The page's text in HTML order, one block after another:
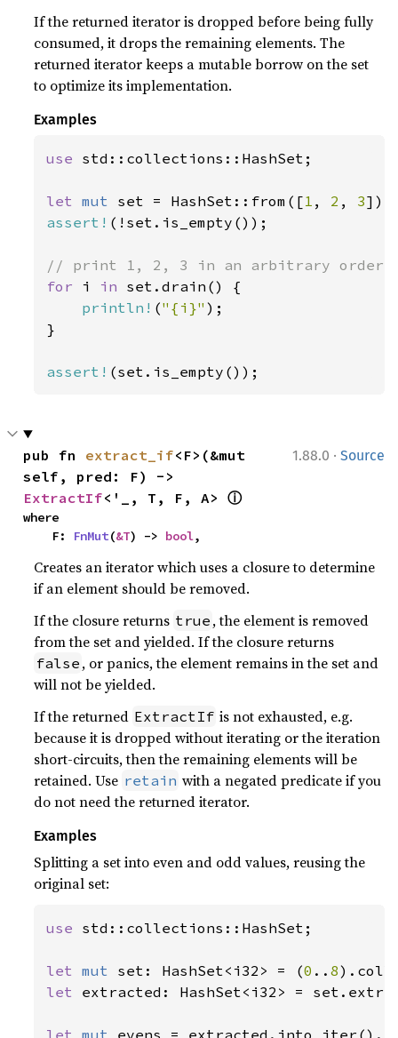
If the returned iterator is dropped before being fully
consumed, it drops the remaining elements. The
returned iterator keeps a mutable borrow on the set
to optimize its implementation.
Examples
use std::collections::HashSet;
let mut set = HashSet::from([1 , 2 , 3
assert! (!set.is_empty());
for i in set.drain() {
println! ("{i}" );
}
assert! (set.is_empty());
1.88.0 · Source
pub fn extract_if<F>(&mut
ExtractIf<'_, T, F, A> ⓘ
where
    F:
FnMut(&T) -> bool,
Creates an iterator which uses a closure to determine
if an element should be removed.
If the closure returns true , the element is removed
from the set and yielded. If the closure returns
false , or panics, the element remains in the set and
will not be yielded.
If the returned ExtractIf is not exhausted, e.g.
because it is dropped without iterating or the iteration
short-circuits, then the remaining elements will be
retained. Use retain with a negated predicate if you
do not need the returned iterator.
Examples
Splitting a set into even and odd values, reusing the
original set:
use std::collections::HashSet;
let mut set: HashSet<i32> = (0 ..8
let extracted: HashSet<i32> =
let mut evens =